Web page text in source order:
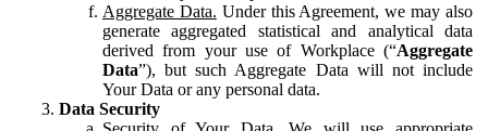
Aggregate Data. Under this Agreement, we may also
generate aggregated statistical and analytical data
derived from your use of Workplace (“Aggregate
Data”), but such Aggregate Data will not include
Your Data or any personal data.
Data Security